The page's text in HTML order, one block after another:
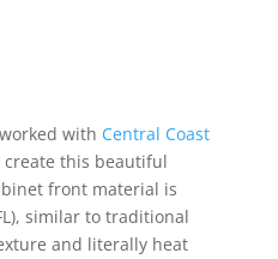
with Central Coast
create this beautiful
front material is
similar to traditional
and literally heat